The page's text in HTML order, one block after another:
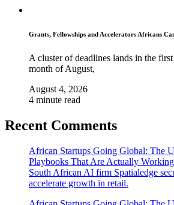
Grants, Fellowships and Accelerators Africans
A cluster of deadlines lands in the
month of August,
August 4, 2026
4 minute read
Recent Comments
African Startups Going Global: The
Playbooks That Are Actually
South African AI firm Spatialedge
accelerate growth in retail.